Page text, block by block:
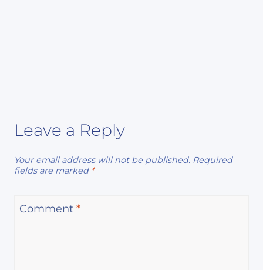
Leave a Reply
Your email address will not be published. Required
fields are marked *
Comment *